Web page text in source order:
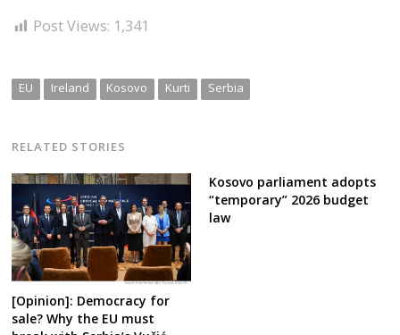
Post Views: 1,341
EU Ireland Kosovo Kurti Serbia
RELATED STORIES
[Opinion]: Democracy for
sale? Why the EU must
Kosovo parliament adopts
“temporary” 2026 budget
law